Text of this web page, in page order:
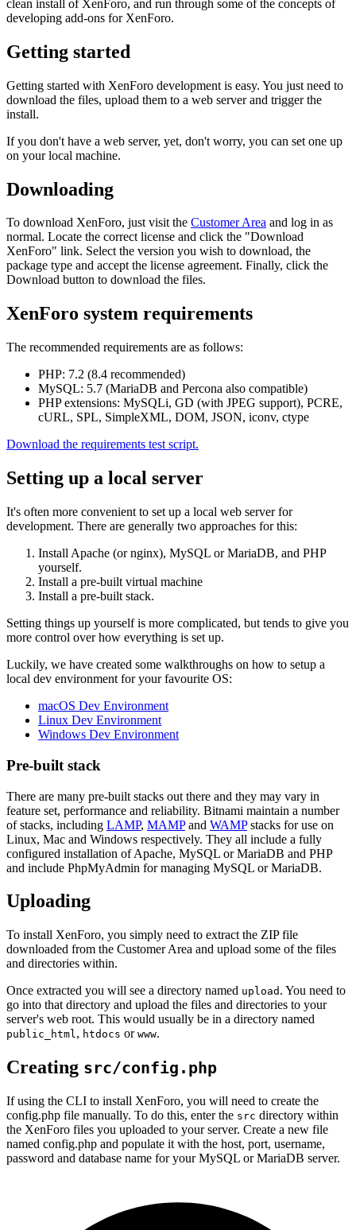
clean install of XenForo, and run through some of the concepts of
developing add-ons for XenForo.
Getting started
Getting started with XenForo development is easy. You just need to
download the files, upload them to a web server and trigger the
install.
If you don't have a web server, yet, don't worry, you can set one up
on your local machine.
Downloading
To download XenForo, just visit the Customer Area and log in as
normal. Locate the correct license and click the "Download
XenForo" link. Select the version you wish to download, the
package type and accept the license agreement. Finally, click the
Download button to download the files.
XenForo system requirements
The recommended requirements are as follows:
PHP: 7.2 (8.4 recommended)
MySQL: 5.7 (MariaDB and Percona also compatible)
PHP extensions: MySQLi, GD (with JPEG support), PCRE,
cURL, SPL, SimpleXML, DOM, JSON, iconv, ctype
Download the requirements test script.
Setting up a local server
It's often more convenient to set up a local web server for
development. There are generally two approaches for this:
Install Apache (or nginx), MySQL or MariaDB, and PHP
yourself.
Install a pre-built virtual machine
Install a pre-built stack.
Setting things up yourself is more complicated, but tends to give you
more control over how everything is set up.
Luckily, we have created some walkthroughs on how to setup a
local dev environment for your favourite OS:
macOS Dev Environment
Linux Dev Environment
Windows Dev Environment
Pre-built stack
There are many pre-built stacks out there and they may vary in
feature set, performance and reliability. Bitnami maintain a number
of stacks, including LAMP, MAMPand WAMPstacks for use on
Linux, Mac and Windows respectively. They all include a fully
configured installation of Apache, MySQL or MariaDB and PHP
and include PhpMyAdmin for managing MySQL or MariaDB.
Uploading
To install XenForo, you simply need to extract the ZIP file
downloaded from the Customer Area and upload some of the files
and directories within.
Once extracted you will see a directory named upload . You need to
go into that directory and upload the files and directories to your
server's web root. This would usually be in a directory named
public_html, htdocs or www.
Creating src/config.php
If using the CLI to install XenForo, you will need to create the
config.php file manually. To do this, enter the src directory within
the XenForo files you uploaded to your server. Create a new file
named config.php and populate it with the host, port, username,
password and database name for your MySQL or MariaDB server.